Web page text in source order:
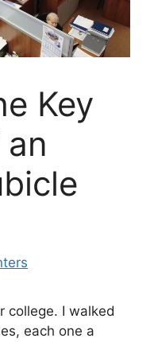
Key
college. I walked
each one a